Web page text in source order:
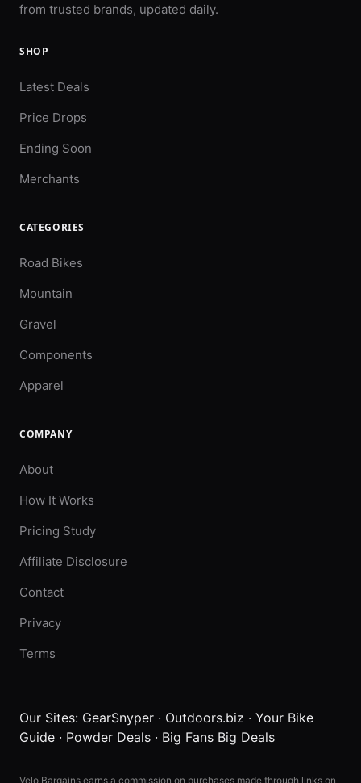
from trusted brands, updated daily.
SHOP
Latest Deals
Price Drops
Ending Soon
Merchants
CATEGORIES
Road Bikes
Mountain
Gravel
Components
Apparel
COMPANY
About
How It Works
Pricing Study
Affiliate Disclosure
Contact
Privacy
Terms
Our Sites: GearSnyper · Outdoors.biz · Your Bike
Guide · Powder Deals · Big Fans Big Deals
Velo Bargains earns a commission on purchases made through links on